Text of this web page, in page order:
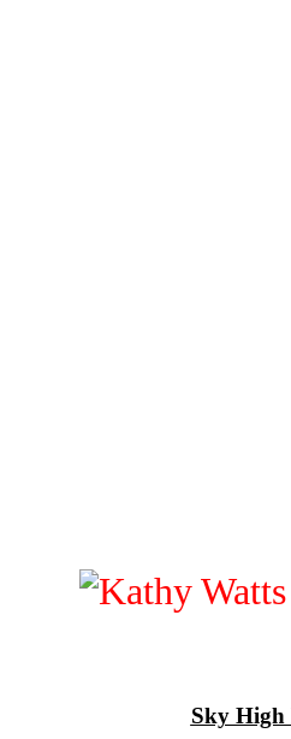
Sky High